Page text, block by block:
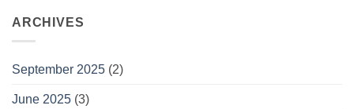
ARCHIVES
September 2025 (2)
June 2025 (3)